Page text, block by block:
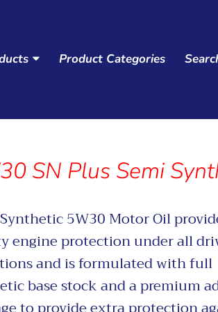
Product Categories
SN Plus Semi
5W30 Motor Oil
engine protection under all
and is formulated with full
base stock and a premium